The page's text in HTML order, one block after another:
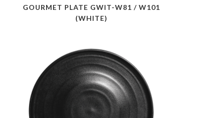
GOURMET PLATE GWIT-W81 / W101
(WHITE)